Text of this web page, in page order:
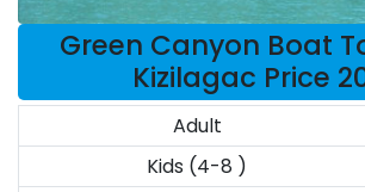
Green Canyon Boat
Kizilagac Price
Adult
Kids (4-8 )